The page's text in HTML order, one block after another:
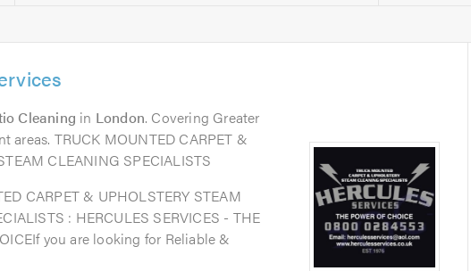
Cleaning in London. Covering Greater
areas. TRUCK MOUNTED CARPET &
CLEANING SPECIALISTS
CARPET & UPHOLSTERY STEAM
: HERCULES SERVICES - THE
you are looking for Reliable &